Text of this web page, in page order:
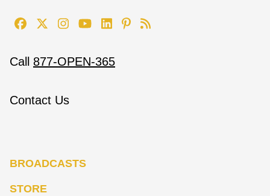
Call 877-OPEN-365
Contact Us
BROADCASTS
STORE